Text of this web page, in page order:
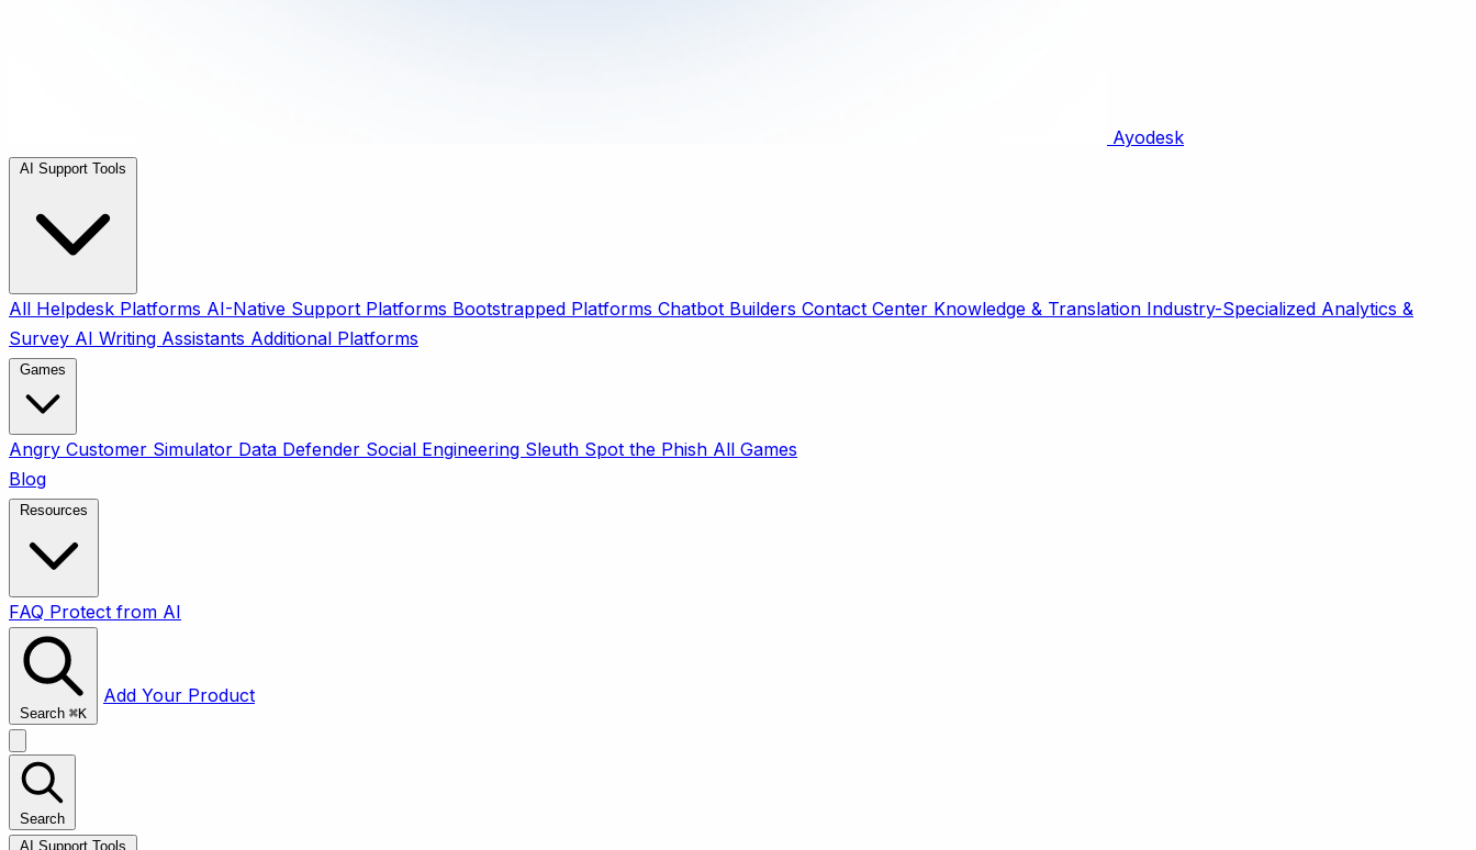
Ayodesk
All Helpdesk Platforms AI-Native Support Platforms Bootstrapped Platforms Chatbot Builders Contact Center Knowledge & Translation Industry-Specialized Analytics &
Survey AI Writing Assistants Additional Platforms
Angry Customer Simulator Data Defender Social Engineering Sleuth Spot the Phish All Games
Blog
FAQ Protect from AI
Search ⌘K
Add Your Product
Search